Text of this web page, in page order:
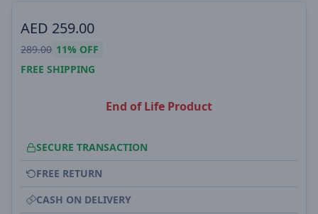
AED 259.00
289.00 11% OFF
FREE SHIPPING
End of Life Product
SECURE TRANSACTION
FREE RETURN
CASH ON DELIVERY